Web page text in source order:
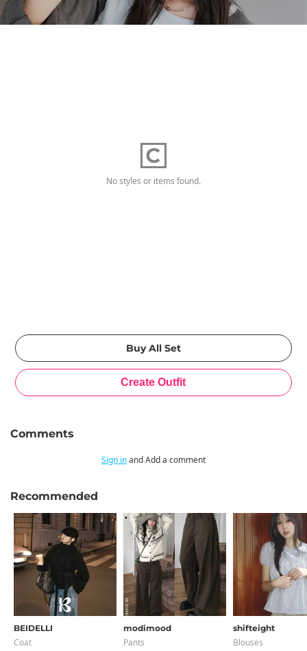
No styles or items found.
Comments
Sign inand Add a comment
Recommended
BEIDELLI
Coat
modimood
Pants
shifteight
Blouses